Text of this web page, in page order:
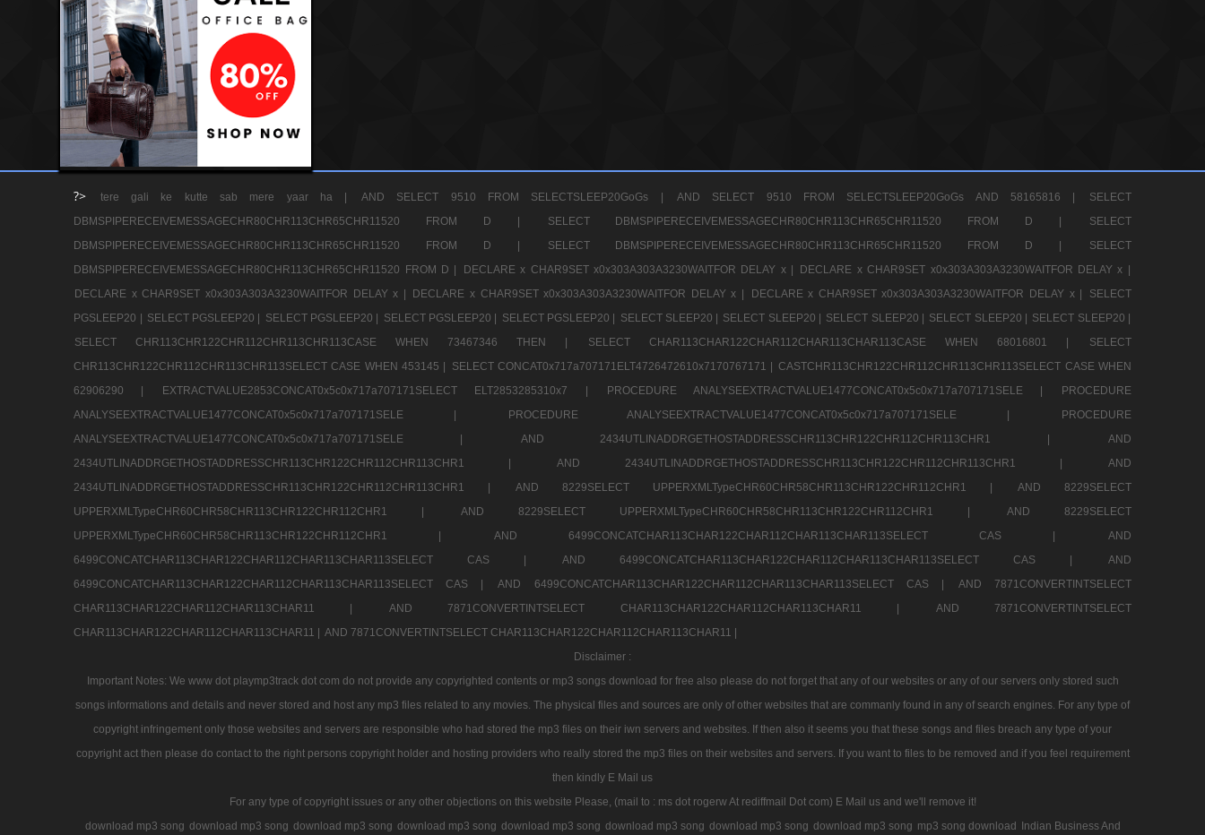
?> tere gali ke kutte sab mere yaar ha | AND SELECT 9510 FROM SELECTSLEEP20GoGs | AND SELECT 9510 FROM SELECTSLEEP20GoGs AND 58165816 |
SELECT
DBMSPIPERECEIVEMESSAGECHR80CHR113CHR65CHR11520 FROM D |
SELECT DBMSPIPERECEIVEMESSAGECHR80CHR113CHR65CHR11520 FROM D |
SELECT
DBMSPIPERECEIVEMESSAGECHR80CHR113CHR65CHR11520 FROM D |
SELECT DBMSPIPERECEIVEMESSAGECHR80CHR113CHR65CHR11520 FROM D |
SELECT
DBMSPIPERECEIVEMESSAGECHR80CHR113CHR65CHR11520 FROM D |
DECLARE x CHAR9SET x0x303A303A3230WAITFOR DELAY x |
DECLARE x CHAR9SET x0x303A303A3230WAITFOR DELAY x |
DECLARE x CHAR9SET x0x303A303A3230WAITFOR DELAY x |
DECLARE x CHAR9SET x0x303A303A3230WAITFOR DELAY x | DECLARE x CHAR9SET x0x303A303A3230WAITFOR DELAY x |
SELECT
PGSLEEP20 |
SELECT PGSLEEP20 | SELECT PGSLEEP20 | SELECT PGSLEEP20 | SELECT PGSLEEP20 | SELECT SLEEP20 | SELECT SLEEP20 | SELECT SLEEP20 | SELECT SLEEP20 |
SELECT SLEEP20 |
SELECT CHR113CHR122CHR112CHR113CHR113CASE WHEN 73467346 THEN |
SELECT CHAR113CHAR122CHAR112CHAR113CHAR113CASE WHEN 68016801 |
SELECT
CHR113CHR122CHR112CHR113CHR113SELECT CASE WHEN 453145 |
SELECT CONCAT0x717a707171ELT4726472610x7170767171 |
CASTCHR113CHR122CHR112CHR113CHR113SELECT CASE WHEN
62906290 |
EXTRACTVALUE2853CONCAT0x5c0x717a707171SELECT ELT2853285310x7 | PROCEDURE ANALYSEEXTRACTVALUE1477CONCAT0x5c0x717a707171SELE |
PROCEDURE
ANALYSEEXTRACTVALUE1477CONCAT0x5c0x717a707171SELE |
PROCEDURE ANALYSEEXTRACTVALUE1477CONCAT0x5c0x717a707171SELE |
PROCEDURE
ANALYSEEXTRACTVALUE1477CONCAT0x5c0x717a707171SELE |
AND 2434UTLINADDRGETHOSTADDRESSCHR113CHR122CHR112CHR113CHR1 |
AND
2434UTLINADDRGETHOSTADDRESSCHR113CHR122CHR112CHR113CHR1 |
AND 2434UTLINADDRGETHOSTADDRESSCHR113CHR122CHR112CHR113CHR1 |
AND
2434UTLINADDRGETHOSTADDRESSCHR113CHR122CHR112CHR113CHR1 |
AND 8229SELECT UPPERXMLTypeCHR60CHR58CHR113CHR122CHR112CHR1 |
AND 8229SELECT
UPPERXMLTypeCHR60CHR58CHR113CHR122CHR112CHR1 |
AND 8229SELECT UPPERXMLTypeCHR60CHR58CHR113CHR122CHR112CHR1 |
AND 8229SELECT
UPPERXMLTypeCHR60CHR58CHR113CHR122CHR112CHR1 |
AND 6499CONCATCHAR113CHAR122CHAR112CHAR113CHAR113SELECT CAS |
AND
6499CONCATCHAR113CHAR122CHAR112CHAR113CHAR113SELECT CAS |
AND 6499CONCATCHAR113CHAR122CHAR112CHAR113CHAR113SELECT CAS |
AND
6499CONCATCHAR113CHAR122CHAR112CHAR113CHAR113SELECT CAS |
AND 6499CONCATCHAR113CHAR122CHAR112CHAR113CHAR113SELECT CAS |
AND 7871CONVERTINTSELECT
CHAR113CHAR122CHAR112CHAR113CHAR11 |
AND 7871CONVERTINTSELECT CHAR113CHAR122CHAR112CHAR113CHAR11 |
AND 7871CONVERTINTSELECT
CHAR113CHAR122CHAR112CHAR113CHAR11 |
AND 7871CONVERTINTSELECT CHAR113CHAR122CHAR112CHAR113CHAR11 |
Disclaimer :
Important Notes: We www dot playmp3track dot com do not provide any copyrighted contents or mp3 songs download for free also please do not forget that any of our websites or any of our servers only stored such
songs informations and details and never stored and host any mp3 files related to any movies. The physical files and sources are only of other websites that are commanly found in any of search engines. For any type of
copyright infringement only those websites and servers are responsible who had stored the mp3 files on their iwn servers and websites. If then also it seems you that these songs and files breach any type of your
copyright act then please do contact to the right persons copyright holder and hosting providers who really stored the mp3 files on their websites and servers. If you want to files to be removed and if you feel requirement
then kindly E Mail us
For any type of copyright issues or any other objections on this website Please, (mail to : ms dot rogerw At rediffmail Dot com) E Mail us and we'll remove it!
download mp3 song download mp3 song download mp3 song download mp3 song download mp3 song download mp3 song download mp3 song download mp3 song mp3 song download Indian Business And